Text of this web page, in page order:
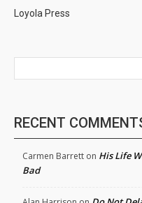
Loyola Press
RECENT
Carmen Barrett on His Life
Bad